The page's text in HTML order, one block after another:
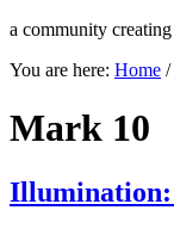
a community
You are here: Home /
Mark 10
Illumination: